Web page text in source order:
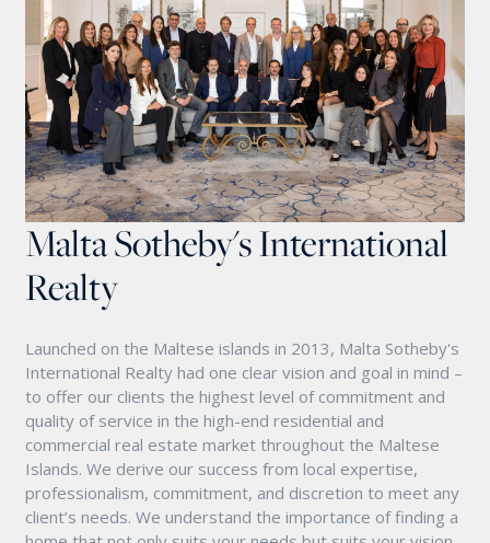
Malta Sotheby's International
Realty
Launched on the Maltese islands in 2013, Malta Sotheby's
International Realty had one clear vision and goal in mind –
to offer our clients the highest level of commitment and
quality of service in the high-end residential and
commercial real estate market throughout the Maltese
Islands. We derive our success from local expertise,
professionalism, commitment, and discretion to meet any
client’s needs. We understand the importance of finding a